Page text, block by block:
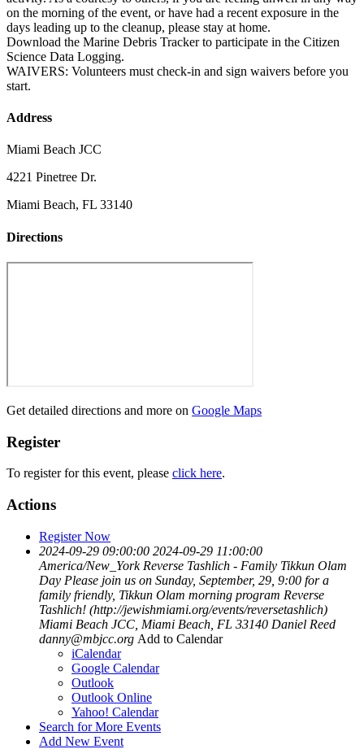
on the morning of the event, or have had a recent exposure in the
days leading up to the cleanup, please stay at home.
Download the Marine Debris Tracker to participate in the Citizen
Science Data Logging.
WAIVERS: Volunteers must check-in and sign waivers before you
start.
Address
Miami Beach JCC
4221 Pinetree Dr.
Miami Beach, FL 33140
Directions
Get detailed directions and more on Google Maps
Register
To register for this event, please click here.
Actions
Register Now
2024-09-29 09:00:00 2024-09-29 11:00:00
America/New_York Reverse Tashlich - Family Tikkun Olam
Day Please join us on Sunday, September, 29, 9:00 for a
family friendly, Tikkun Olam morning program Reverse
Tashlich! (http://jewishmiami.org/events/reversetashlich)
Miami Beach JCC, Miami Beach, FL 33140 Daniel Reed
danny@mbjcc.org Add to Calendar
iCalendar
Google Calendar
Outlook
Outlook Online
Yahoo! Calendar
Search for More Events
Add New Event